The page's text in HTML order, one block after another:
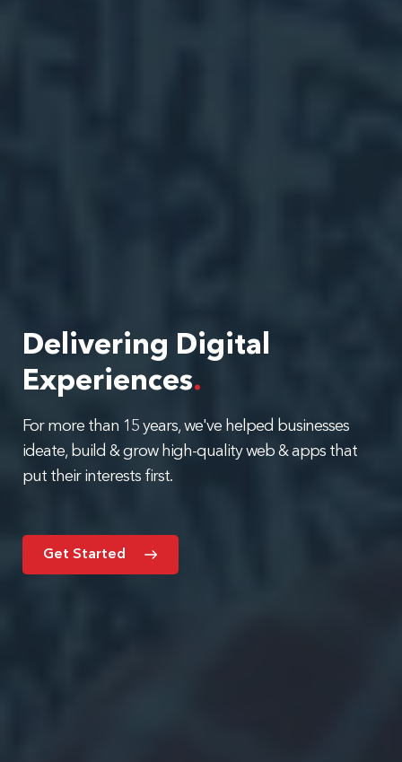
Delivering Digital
Experiences.
For more than 15 years, we've helped businesses
ideate, build & grow high-quality web & apps that
put their interests first.
Get Started